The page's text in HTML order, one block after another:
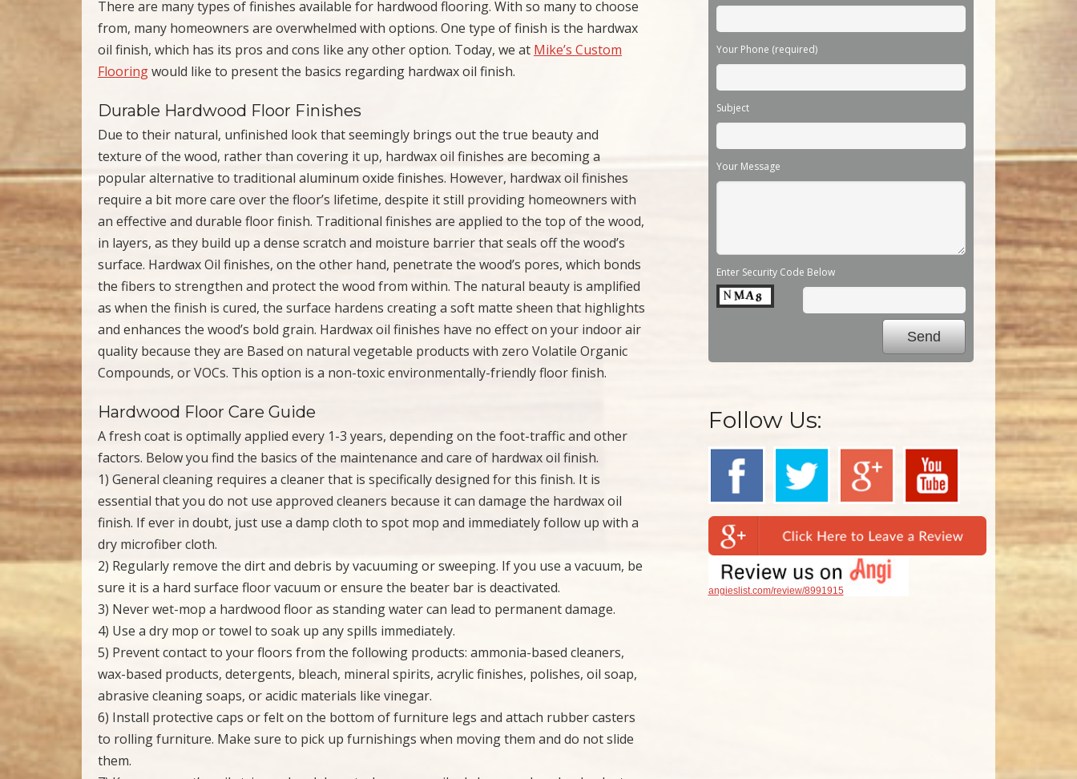
There are many types of finishes available for hardwood flooring. With so many to choose
from, many homeowners are overwhelmed with options. One type of finish is the hardwax
oil finish, which has its pros and cons like any other option. Today, we at Mike’s Custom
Flooringwould like to present the basics regarding hardwax oil finish.
Durable Hardwood Floor Finishes
Due to their natural, unfinished look that seemingly brings out the true beauty and
texture of the wood, rather than covering it up, hardwax oil finishes are becoming a
popular alternative to traditional aluminum oxide finishes. However, hardwax oil finishes
require a bit more care over the floor’s lifetime, despite it still providing homeowners with
an effective and durable floor finish. Traditional finishes are applied to the top of the wood,
in layers, as they build up a dense scratch and moisture barrier that seals off the wood’s
surface. Hardwax Oil finishes, on the other hand, penetrate the wood’s pores, which bonds
the fibers to strengthen and protect the wood from within. The natural beauty is amplified
as when the finish is cured, the surface hardens creating a soft matte sheen that highlights
and enhances the wood’s bold grain. Hardwax oil finishes have no effect on your indoor air
quality because they are Based on natural vegetable products with zero Volatile Organic
Compounds, or VOCs. This option is a non-toxic environmentally-friendly floor finish.
Hardwood Floor Care Guide
A fresh coat is optimally applied every 1-3 years, depending on the foot-traffic and other
factors. Below you find the basics of the maintenance and care of hardwax oil finish.
1) General cleaning requires a cleaner that is specifically designed for this finish. It is
essential that you do not use approved cleaners because it can damage the hardwax oil
finish. If ever in doubt, just use a damp cloth to spot mop and immediately follow up with a
dry microfiber cloth.
2) Regularly remove the dirt and debris by vacuuming or sweeping. If you use a vacuum, be
sure it is a hard surface floor vacuum or ensure the beater bar is deactivated.
3) Never wet-mop a hardwood floor as standing water can lead to permanent damage.
4) Use a dry mop or towel to soak up any spills immediately.
5) Prevent contact to your floors from the following products: ammonia-based cleaners,
wax-based products, detergents, bleach, mineral spirits, acrylic finishes, polishes, oil soap,
abrasive cleaning soaps, or acidic materials like vinegar.
6) Install protective caps or felt on the bottom of furniture legs and attach rubber casters
to rolling furniture. Make sure to pick up furnishings when moving them and do not slide
them.
Your Phone (required)
Subject
Your Message
Enter Security Code Below
Follow Us:
angieslist.com/review/8991915